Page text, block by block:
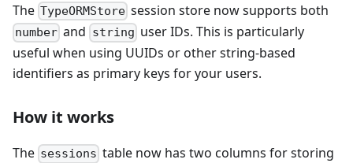
The TypeORMStore session store now supports both
number and string user IDs. This is particularly
useful when using UUIDs or other string-based
identifiers as primary keys for your users.
How it works
The sessions table now has two columns for storing